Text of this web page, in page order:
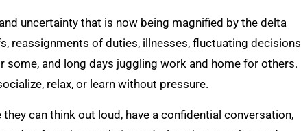
uncertainty that is now being magnified by the delta
reassignments of duties, illnesses, fluctuating decisions
and long days juggling work and home for others.
relax, or learn without pressure.
can think out loud, have a confidential conversation,